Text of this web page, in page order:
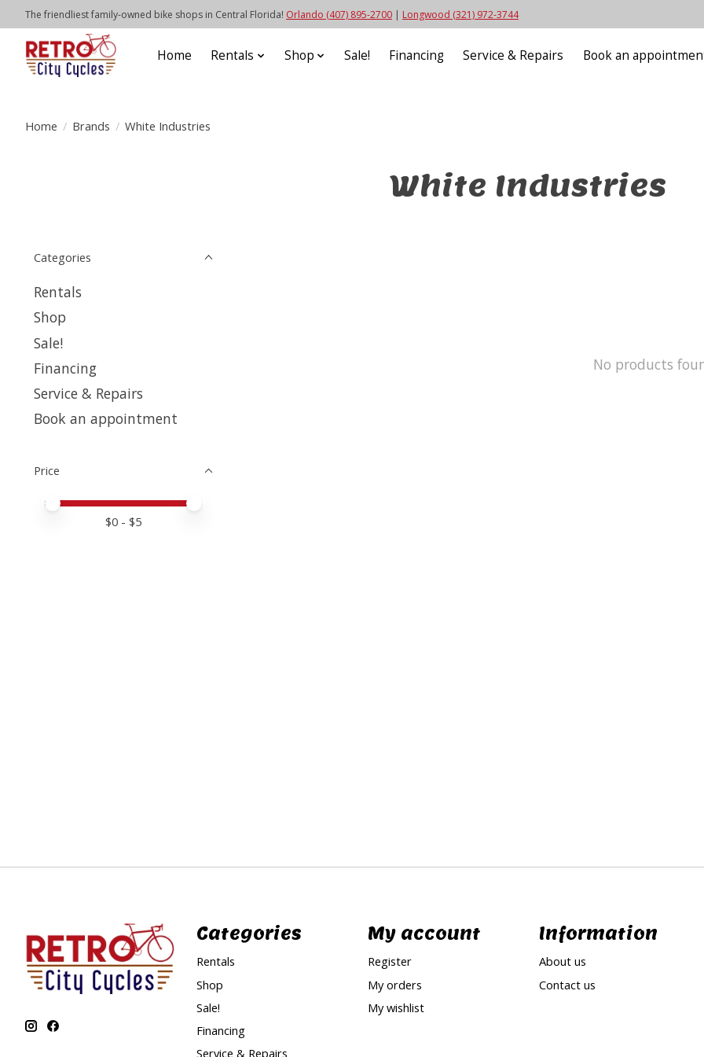
The friendliest family-owned bike shops in Central Florida! Orlando (407) 895-2700 | Longwood (321) 972-3744
Home Rentals Shop Sale! Financing Service & Repairs Book an
Home / Brands / White Industries
White Industries
Categories
Rentals
Shop
Sale!
Financing
Service & Repairs
Book an appointment
Price
Price minimum value
Price maximum value
$0 - $5
No products
Categories
Rentals
Shop
Sale!
Financing
Service & Repairs
My account
Register
My orders
My wishlist
Information
About us
Contact us